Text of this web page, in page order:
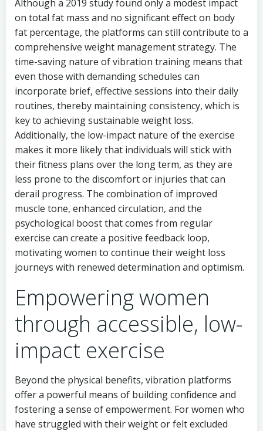
Although a 2019 study found only a modest impact
on total fat mass and no significant effect on body
fat percentage, the platforms can still contribute to a
comprehensive weight management strategy. The
time-saving nature of vibration training means that
even those with demanding schedules can
incorporate brief, effective sessions into their daily
routines, thereby maintaining consistency, which is
key to achieving sustainable weight loss.
Additionally, the low-impact nature of the exercise
makes it more likely that individuals will stick with
their fitness plans over the long term, as they are
less prone to the discomfort or injuries that can
derail progress. The combination of improved
muscle tone, enhanced circulation, and the
psychological boost that comes from regular
exercise can create a positive feedback loop,
motivating women to continue their weight loss
journeys with renewed determination and optimism.
Empowering women
through accessible, low-
impact exercise
Beyond the physical benefits, vibration platforms
offer a powerful means of building confidence and
fostering a sense of empowerment. For women who
have struggled with their weight or felt excluded